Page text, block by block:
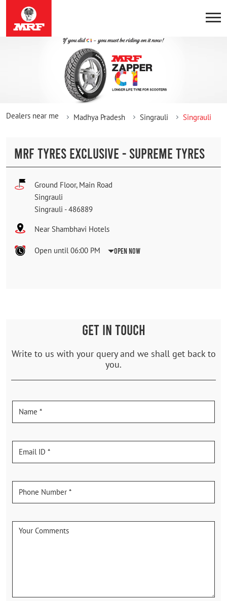
Dealers near me Madhya Pradesh Singrauli Singrauli
MRF TYRES EXCLUSIVE - SUPREME TYRES
Ground Floor, Main Road
Singrauli
Singrauli -486889
Near Shambhavi Hotels
Open until 06:00 PM Open Now
GET IN TOUCH
Write to us with your query and we shall get back to
you.